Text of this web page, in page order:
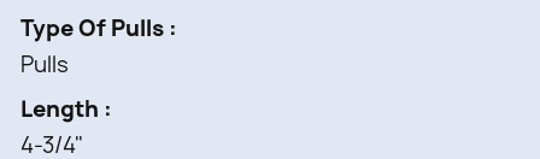
Type Of Pulls
Pulls
Length
4-3/4"